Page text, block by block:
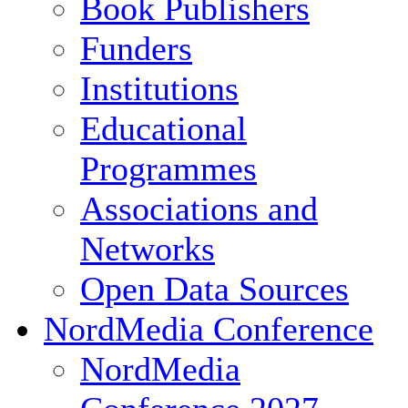
Book Publishers
Funders
Institutions
Educational
Programmes
Associations and
Networks
Open Data Sources
NordMedia Conference
NordMedia